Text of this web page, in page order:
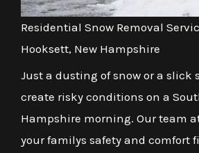
Residential Snow Removal
Hooksett, New Hampshire
Just a dusting of snow or a slick
create risky conditions on a
Hampshire morning. Our team at
your familys safety and comfort